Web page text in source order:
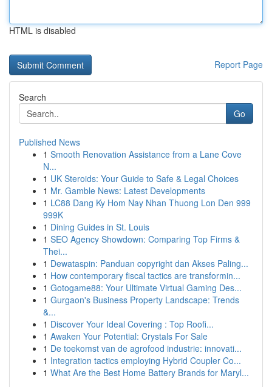
HTML is disabled
Report Page
Search
Go
Published News
1 Smooth Renovation Assistance from a Lane Cove
N...
1 UK Steroids: Your Guide to Safe & Legal Choices
1 Mr. Gamble News: Latest Developments
1 LC88 Dang Ky Hom Nay Nhan Thuong Lon Den 999
999K
1 Dining Guides in St. Louis
1 SEO Agency Showdown: Comparing Top Firms &
Thei...
1 Dewataspin: Panduan copyright dan Akses Paling...
1 How contemporary fiscal tactics are transformin...
1 Gotogame88: Your Ultimate Virtual Gaming Des...
1 Gurgaon's Business Property Landscape: Trends
&...
1 Discover Your Ideal Covering : Top Roofi...
1 Awaken Your Potential: Crystals For Sale
1 De toekomst van de agrofood industrie: innovati...
1 Integration tactics employing Hybrid Coupler Co...
1 What Are the Best Home Battery Brands for Maryl...